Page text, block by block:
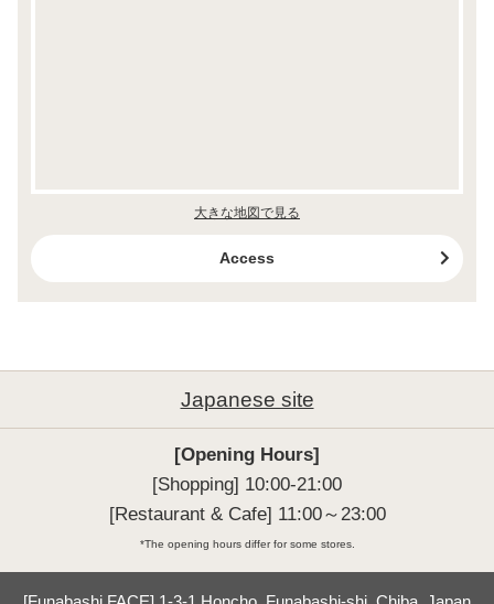
大きな地図で見る
Access
Japanese site
[Opening Hours]
[Shopping] 10:00-21:00
[Restaurant & Cafe] 11:00～23:00
*The opening hours differ for some stores.